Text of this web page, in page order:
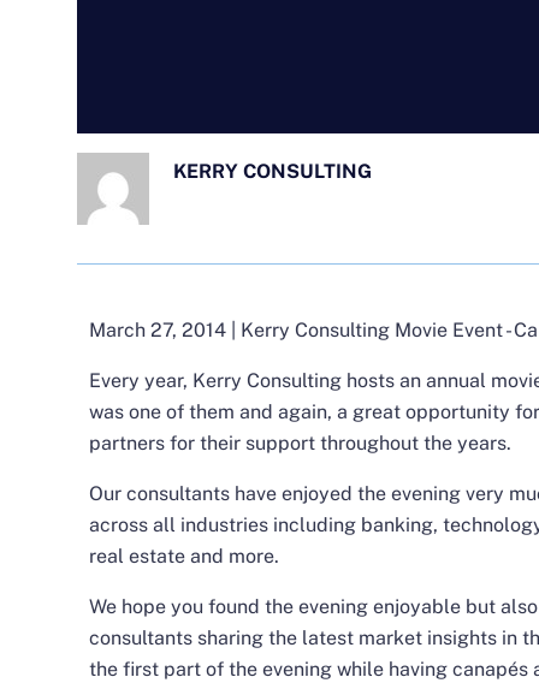
KERRY CONSULTING
March 27, 2014 | Kerry Consulting Movie Event -
Every year, Kerry Consulting hosts an annual
was one of them and again, a great opportunity
partners for their support throughout the years.
Our consultants have enjoyed the evening very
across all industries including banking,
real estate and more.
We hope you found the evening enjoyable but
consultants sharing the latest market insights in
the first part of the evening while having canapés